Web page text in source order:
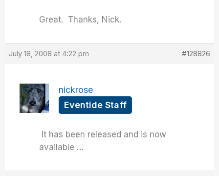
Great. Thanks, Nick.
July 18, 2008 at 4:22 pm #128826
nickrose
Eventide Staff
It has been released and is now
available …